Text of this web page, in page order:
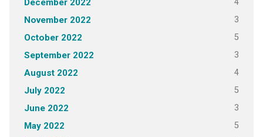
December 2022
November 2022 3
October 2022 5
September 2022 3
August 2022 4
July 2022 5
June 2022 3
May 2022 5